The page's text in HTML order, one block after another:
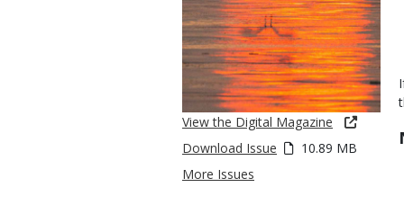
View the Digital Magazine
Download Issue
10.89 MB
More Issues